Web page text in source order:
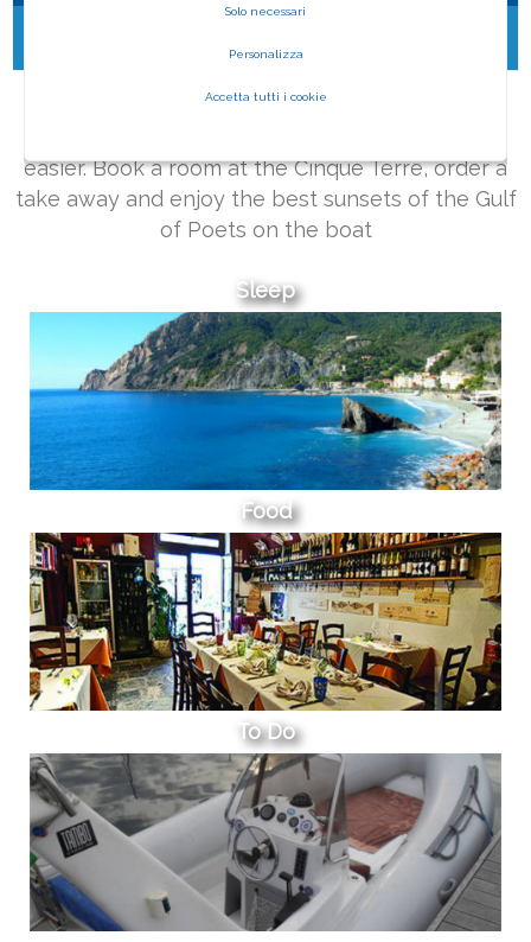
WHAT ARE YOU LOOKING FOR?
easier. Book a room at the Cinque Terre, order a
take away and enjoy the best sunsets of the Gulf
of Poets on the boat
Sleep
Food
To Do
Solo necessari
Personalizza
Accetta tutti i cookie